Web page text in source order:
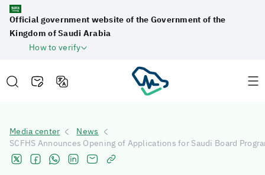
Official government website of the Government of the
Kingdom of Saudi Arabia
How to verify
Media center
News
SCFHS Announces Opening of Applications for Saudi Board